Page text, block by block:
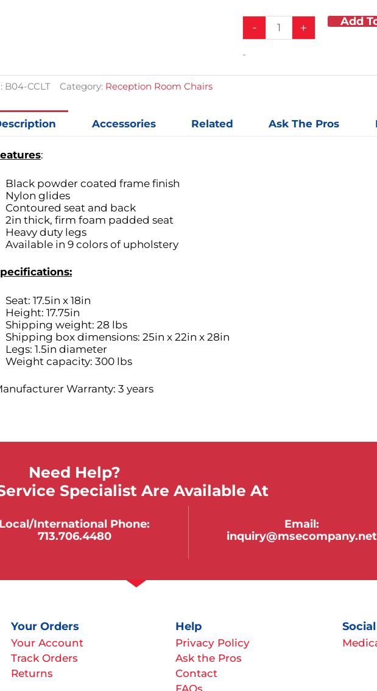
- + Add
-
B04-CCLT Category: Reception Room Chairs
Accessories Related Ask The Pros
:
Black powder coated frame finish
Nylon glides
Contoured seat and back
2in thick, firm foam padded seat
Heavy duty legs
Available in 9 colors of upholstery
Seat: 17.5in x 18in
Height: 17.75in
Shipping weight: 28 lbs
Shipping box dimensions: 25in x 22in x 28in
Legs: 1.5in diameter
Weight capacity: 300 lbs
Warranty: 3 years
Need Help?
Specialist Are Available At
Local/international Phone:
713.706.4480
Email:
inquiry@msecompany.net
Your Orders
Your Account
Track Orders
Returns
Help
Privacy Policy
Ask the Pros
Contact
FAQs
Social